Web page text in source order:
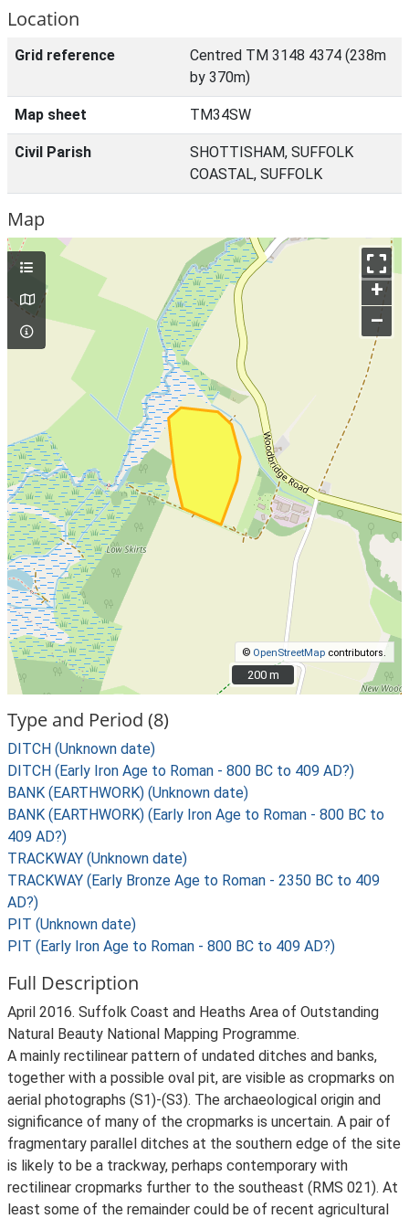
Location
Grid reference
Centred TM 3148 4374 (238m
by 370m)
Map sheet TM34SW
Civil Parish
SHOTTISHAM, SUFFOLK
COASTAL, SUFFOLK
Map
+
–
© OpenStreetMap contributors.
200 m
200 m
Type and Period (8)
DITCH (Unknown date)
DITCH (Early Iron Age to Roman - 800 BC to 409 AD?)
BANK (EARTHWORK) (Unknown date)
BANK (EARTHWORK) (Early Iron Age to Roman - 800 BC to
409 AD?)
TRACKWAY (Unknown date)
TRACKWAY (Early Bronze Age to Roman - 2350 BC to 409
AD?)
PIT (Unknown date)
PIT (Early Iron Age to Roman - 800 BC to 409 AD?)
Full Description
April 2016. Suffolk Coast and Heaths Area of Outstanding
Natural Beauty National Mapping Programme.
A mainly rectilinear pattern of undated ditches and banks,
together with a possible oval pit, are visible as cropmarks on
aerial photographs (S1)-(S3). The archaeological origin and
significance of many of the cropmarks is uncertain. A pair of
fragmentary parallel ditches at the southern edge of the site
is likely to be a trackway, perhaps contemporary with
rectilinear cropmarks further to the southeast (RMS 021). At
least some of the remainder could be of recent agricultural